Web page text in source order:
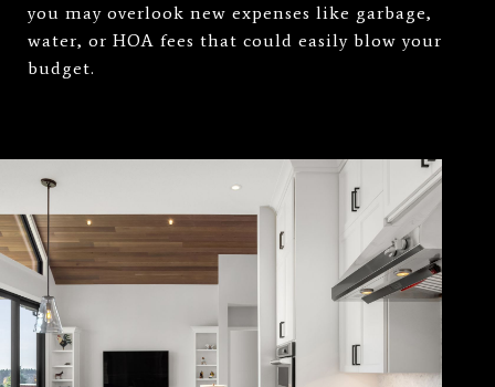
you may overlook new expenses like garbage,
water, or HOA fees that could easily blow your
budget.